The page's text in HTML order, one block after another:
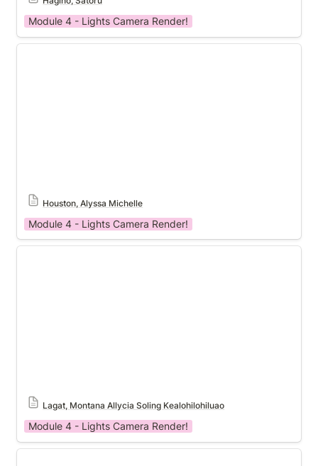
Module 4 - Lights Camera Render!
Houston, Alyssa Michelle
Module 4 - Lights Camera Render!
Lagat, Montana Allycia Soling Kealohilohiluao
Module 4 - Lights Camera Render!